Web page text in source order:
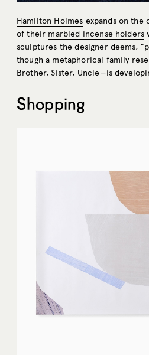
Hamilton Holmes expands on the
of their marbled incense holders
sculptures the designer deems,
though a metaphorical family
Brother, Sister, Uncle—is
Shopping